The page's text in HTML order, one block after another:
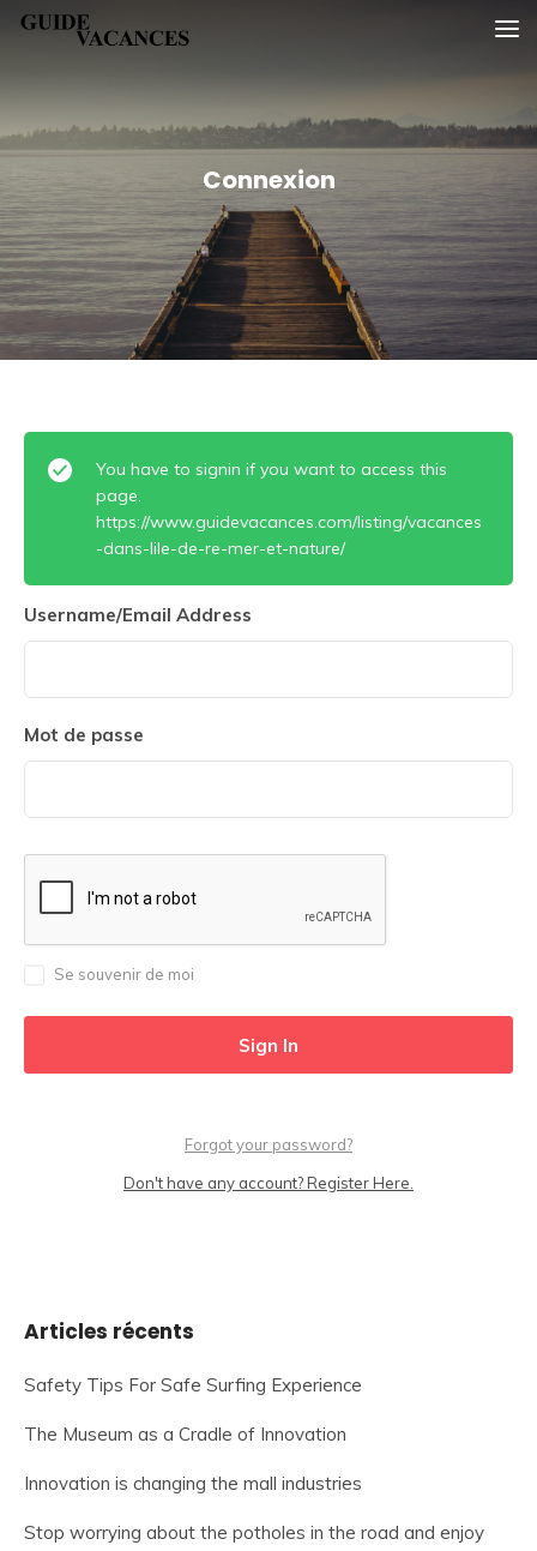
SkipGuide vacances
Connexion
You have to signin if you want to access this
page.
https://www.guidevacances.com/listing/vacances
-dans-lile-de-re-mer-et-nature/
Username/Email Address
Mot de passe
Se souvenir de moi
Forgot your password?
Don't have any account? Register Here.
Articles récents
Safety Tips For Safe Surfing Experience
The Museum as a Cradle of Innovation
Innovation is changing the mall industries
Stop worrying about the potholes in the road and enjoy